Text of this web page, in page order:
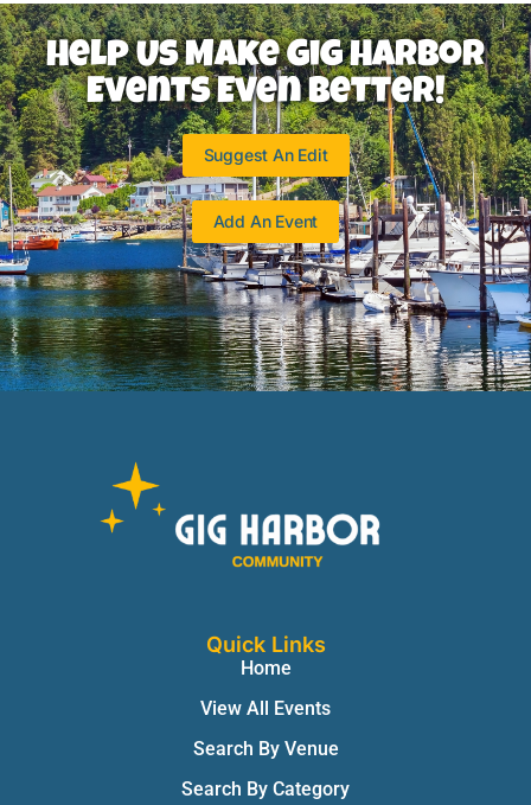
Help Us Make Gig Harbor
Events Even Better!
Suggest An Edit
Add An Event
Quick Links
Home
View All Events
Search By Venue
Search By Category